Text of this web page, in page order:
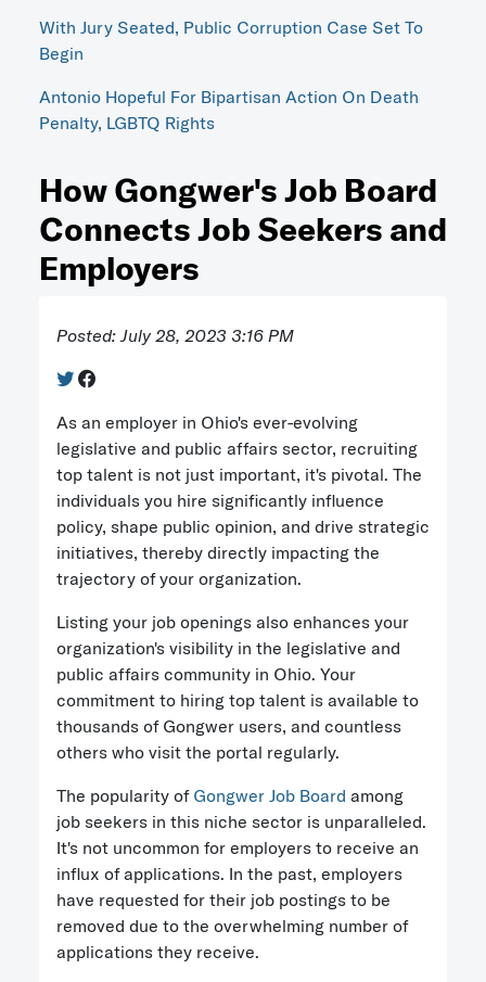
With Jury Seated, Public Corruption Case Set To
Begin
Antonio Hopeful For Bipartisan Action On Death
Penalty, LGBTQ Rights
How Gongwer's Job Board
Connects Job Seekers and
Employers
Posted: July 28, 2023 3:16 PM
As an employer in Ohio's ever-evolving
legislative and public affairs sector, recruiting
top talent is not just important, it's pivotal. The
individuals you hire significantly influence
policy, shape public opinion, and drive strategic
initiatives, thereby directly impacting the
trajectory of your organization.
Listing your job openings also enhances your
organization's visibility in the legislative and
public affairs community in Ohio. Your
commitment to hiring top talent is available to
thousands of Gongwer users, and countless
others who visit the portal regularly.
The popularity of Gongwer Job Board among
job seekers in this niche sector is unparalleled.
It's not uncommon for employers to receive an
influx of applications. In the past, employers
have requested for their job postings to be
removed due to the overwhelming number of
applications they receive.